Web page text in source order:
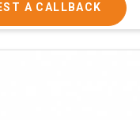
A CALLBACK